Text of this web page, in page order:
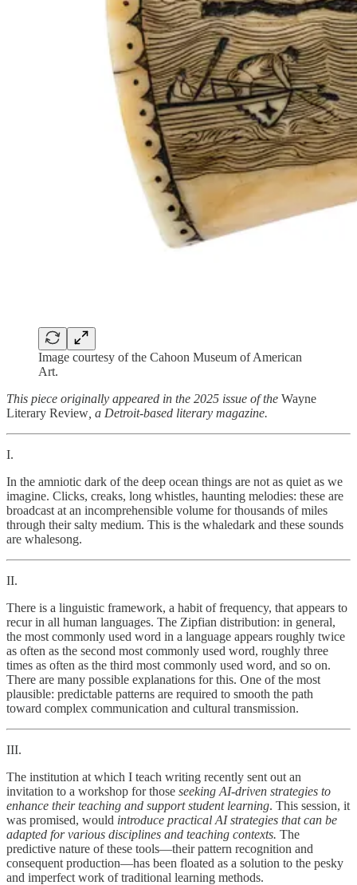
Image courtesy of the Cahoon Museum of American
Art.
This piece originally appeared in the 2025 issue of the Wayne
Literary Review , a Detroit-based literary magazine.
I.
In the amniotic dark of the deep ocean things are not as quiet as we
imagine. Clicks, creaks, long whistles, haunting melodies: these are
broadcast at an incomprehensible volume for thousands of miles
through their salty medium. This is the whaledark and these sounds
are whalesong.
II.
There is a linguistic framework, a habit of frequency, that appears to
recur in all human languages. The Zipfian distribution: in general,
the most commonly used word in a language appears roughly twice
as often as the second most commonly used word, roughly three
times as often as the third most commonly used word, and so on.
There are many possible explanations for this. One of the most
plausible: predictable patterns are required to smooth the path
toward complex communication and cultural transmission.
III.
The institution at which I teach writing recently sent out an
invitation to a workshop for those seeking AI-driven strategies to
enhance their teaching and support student learning. This session, it
was promised, would introduce practical AI strategies that can be
adapted for various disciplines and teaching contexts. The
predictive nature of these tools—their pattern recognition and
consequent production—has been floated as a solution to the pesky
and imperfect work of traditional learning methods.